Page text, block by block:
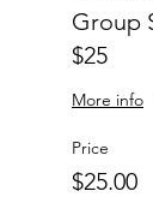
Group
$25
More info
Price
$25.00